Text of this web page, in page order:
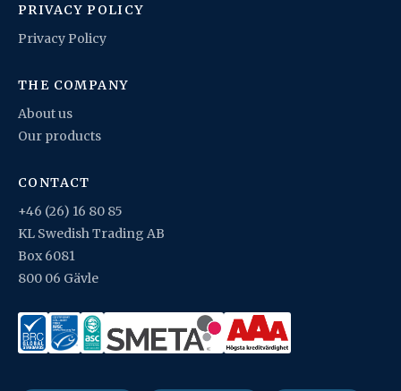
PRIVACY POLICY
Privacy Policy
THE COMPANY
About us
Our products
CONTACT
+46 (26) 16 80 85
KL Swedish Trading AB
Box 6081
800 06 Gävle